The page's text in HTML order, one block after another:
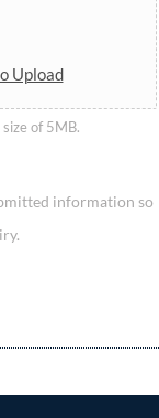
Upload
of 5MB.
information so